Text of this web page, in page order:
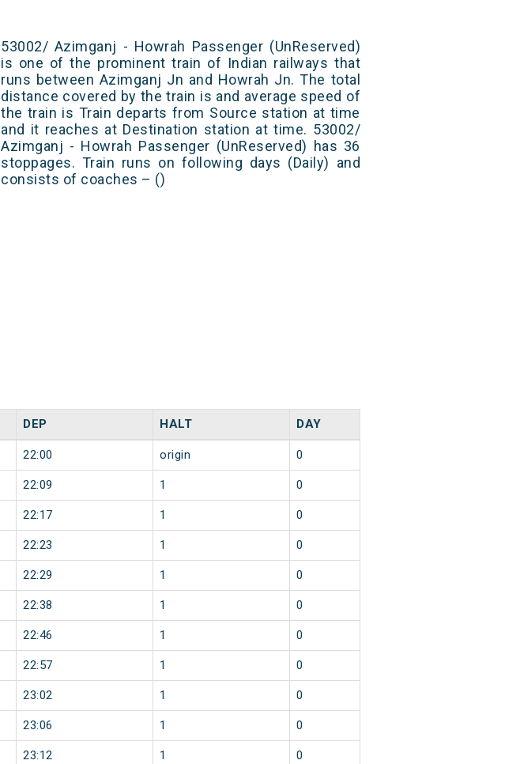
53002/ Azimganj - Howrah Passenger (UnReserved)
is one of the prominent train of Indian railways that
runs between Azimganj Jn and Howrah Jn. The total
distance covered by the train is and average speed of
the train is Train departs from Source station at time
and it reaches at Destination station at time. 53002/
Azimganj - Howrah Passenger (UnReserved) has 36
stoppages. Train runs on following days (Daily) and
consists of coaches – ()
DEP HALT DAY
22:00 origin 0
22:09 1 0
22:17 1 0
22:23 1 0
22:29 1 0
22:38 1 0
22:46 1 0
22:57 1 0
23:02 1 0
23:06 1 0
23:12 1 0